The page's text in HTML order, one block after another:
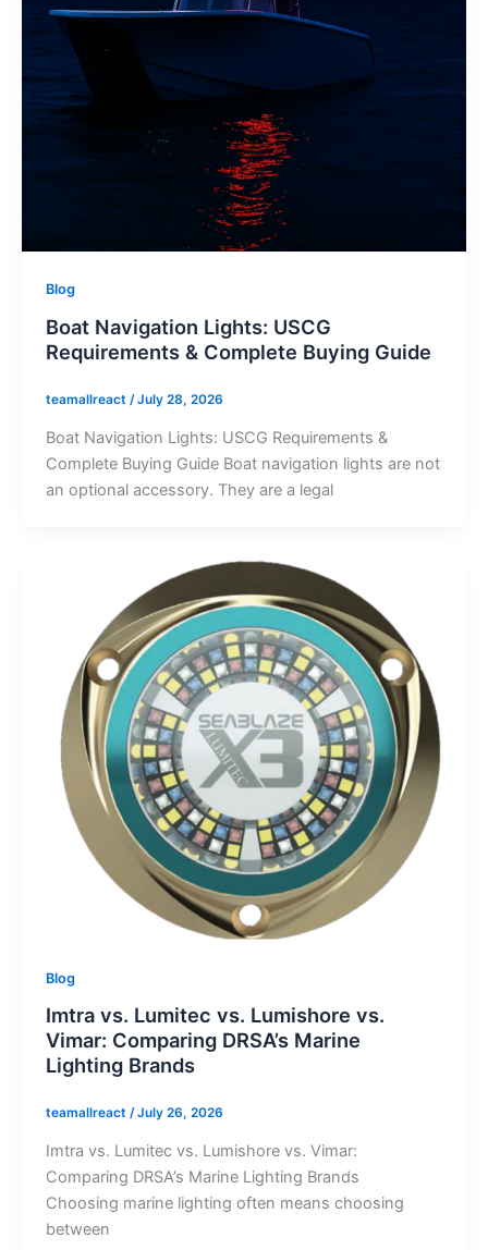
Blog
Boat Navigation Lights: USCG
Requirements & Complete Buying Guide
teamallreact /July 28, 2026
Boat Navigation Lights: USCG Requirements &
Complete Buying Guide Boat navigation lights are not
an optional accessory. They are a legal
Blog
Imtra vs. Lumitec vs. Lumishore vs.
Vimar: Comparing DRSA’s Marine
Lighting Brands
teamallreact /July 26, 2026
Imtra vs. Lumitec vs. Lumishore vs. Vimar:
Comparing DRSA’s Marine Lighting Brands
Choosing marine lighting often means choosing
between